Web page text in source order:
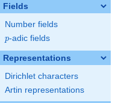
Fields
Number fields
p
p-adic fields
Representations
Dirichlet characters
Artin representations